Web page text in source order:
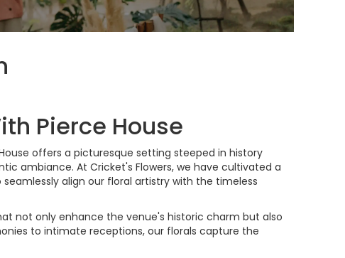
Pierce House
offers a picturesque setting steeped in history
ambiance. At Cricket's Flowers, we have cultivated a
align our floral artistry with the timeless
not only enhance the venue's historic charm but also
to intimate receptions, our florals capture the